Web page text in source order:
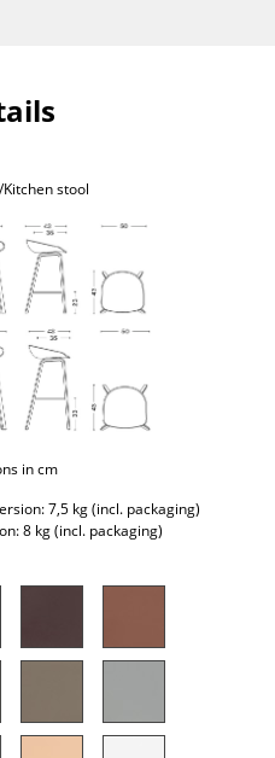
Lamps
stool
in cm
7,5 kg (incl. packaging)
8 kg (incl. packaging)